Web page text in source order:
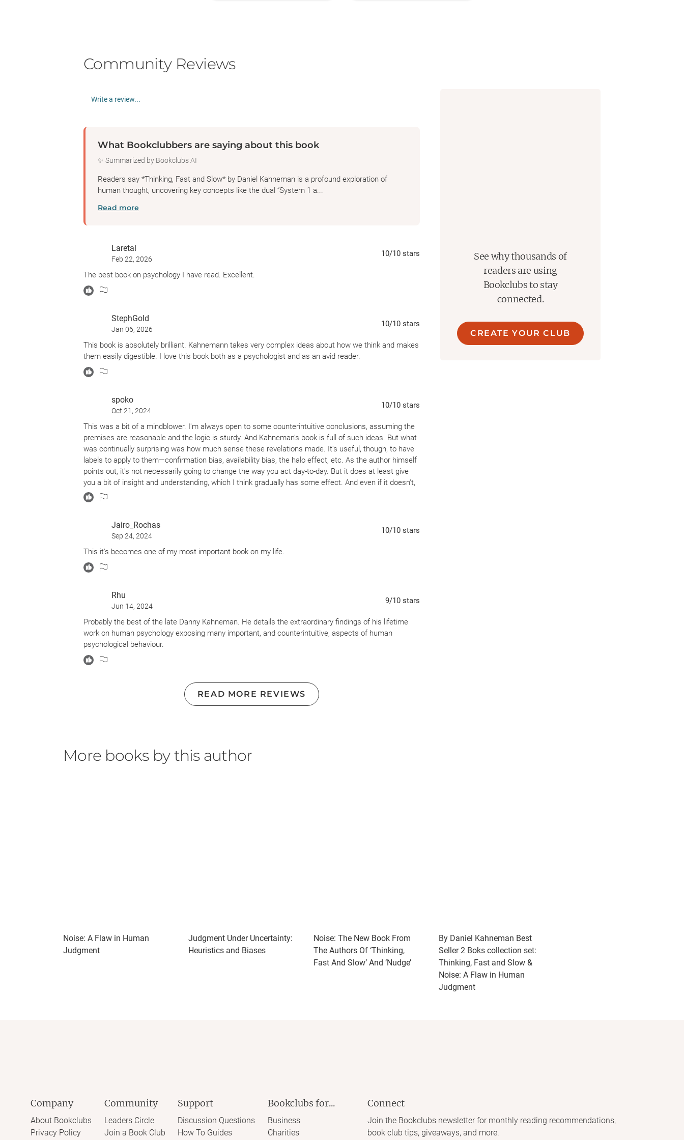
Community Reviews
Write a review...
What Bookclubbers are saying about this book
✨ Summarized by Bookclubs AI
Readers say *Thinking, Fast and Slow* by Daniel Kahneman is a profound exploration of
human thought, uncovering key concepts like the dual “System 1 a...
Read more
Laretal
Feb 22, 2026
10/10 stars
The best book on psychology I have read. Excellent.
StephGold
Jan 06, 2026
10/10 stars
This book is absolutely brilliant. Kahnemann takes very complex ideas about how we think and makes
them easily digestible. I love this book both as a psychologist and as an avid reader.
spoko
Oct 21, 2024
10/10 stars
This was a bit of a mindblower. I'm always open to some counterintuitive conclusions, assuming the
premises are reasonable and the logic is sturdy. And Kahneman's book is full of such ideas. But what
was continually surprising was how much sense these revelations made. It's useful, though, to have
labels to apply to them—confirmation bias, availability bias, the halo effect, etc. As the author himself
points out, it's not necessarily going to change the way you act day-to-day. But it does at least give
you a bit of insight and understanding, which I think gradually has some effect. And even if it doesn't,
insight and understanding are worthwhile goals all on their own.
Jairo_Rochas
Sep 24, 2024
10/10 stars
This it's becomes one of my most important book on my life.
Rhu
Jun 14, 2024
9/10 stars
Probably the best of the late Danny Kahneman. He details the extraordinary findings of his lifetime
work on human psychology exposing many important, and counterintuitive, aspects of human
psychological behaviour.
READ MORE REVIEWS
See why thousands of
readers are using
Bookclubs to stay
connected.
CREATE YOUR CLUB
More books by this author
Noise: A Flaw in Human
Judgment
Judgment Under Uncertainty:
Heuristics and Biases
Noise: The New Book From
The Authors Of ‘Thinking,
Fast And Slow’ And ‘Nudge’
By Daniel Kahneman Best
Seller 2 Boks collection set:
Thinking, Fast and Slow &
Noise: A Flaw in Human
Judgment
Company
About Bookclubs
Privacy Policy
Community
Leaders Circle
Join a Book Club
Support
Discussion Questions
How To Guides
Bookclubs for...
Business
Charities
Connect
Join the Bookclubs newsletter for monthly reading recommendations,
book club tips, giveaways, and more.